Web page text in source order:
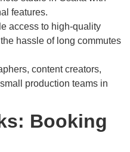
features.
access to high-quality
hassle of long commutes
content creators,
production teams in
Booking